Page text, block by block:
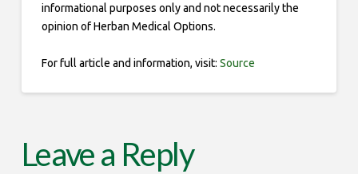
informational purposes only and not necessarily the
opinion of Herban Medical Options.
For full article and information, visit: Source
Leave a Reply